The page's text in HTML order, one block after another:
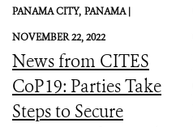
PANAMA CITY, PANAMA |
NOVEMBER 22, 2022
News from CITES
CoP19: Parties Take
Steps to Secure